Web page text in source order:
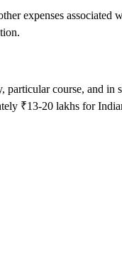
expenses associated
course, and in
₹13-20 lakhs for